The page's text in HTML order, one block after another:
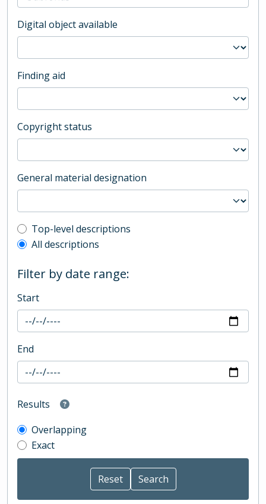
Digital object available
Finding aid
Copyright status
General material designation
Top-level description filter
Top-level descriptions
All descriptions
Filter by date range:
Start
End
Results
Overlapping
Exact